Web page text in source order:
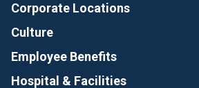
Corporate Locations
Culture
Employee Benefits
Hospital & Facilities